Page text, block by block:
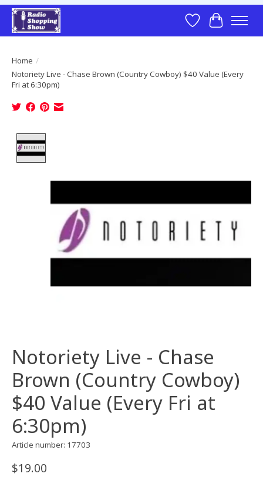
Wish List
Cart
Home /
Notoriety Live - Chase Brown (Country Cowboy) $40 Value (Every
Fri at 6:30pm)
Notoriety Live - Chase
Brown (Country Cowboy)
$40 Value (Every Fri at
6:30pm)
Article number: 17703
$19.00